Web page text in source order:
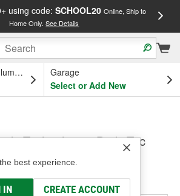
using code: SCHOOL20 Online, Ship to
Home Only.See Details
OH
Garage
Select or Add New
best experience.
IN CREATE ACCOUNT
Technologies Body-Tec
Promoter
Adhesive Promoter